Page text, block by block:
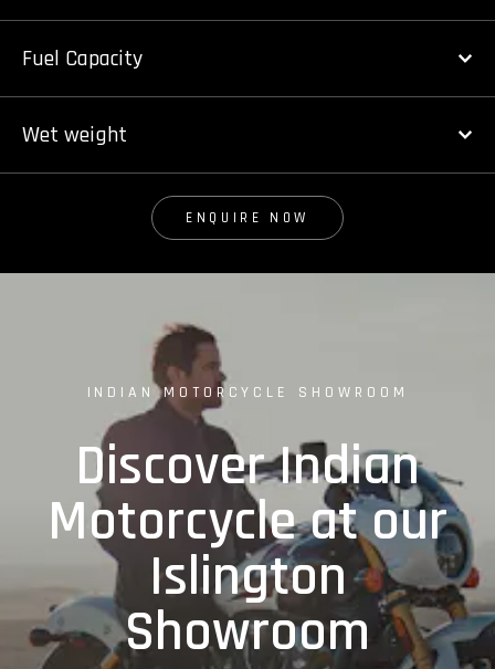
Fuel Capacity
Wet weight
ENQUIRE NOW
INDIAN MOTORCYCLE SHOWROOM
Discover Indian
Motorcycle at our
Islington
Showroom